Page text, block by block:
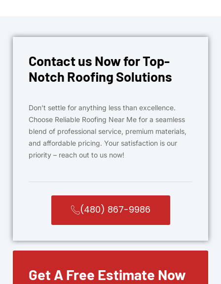
Contact us Now for Top-
Notch Roofing Solutions
Don’t settle for anything less than excellence.
Choose Reliable Roofing Near Me for a seamless
blend of professional service, premium materials,
and affordable pricing. Your satisfaction is our
priority – reach out to us now!
(480) 867-9986
Get A Free Estimate Now